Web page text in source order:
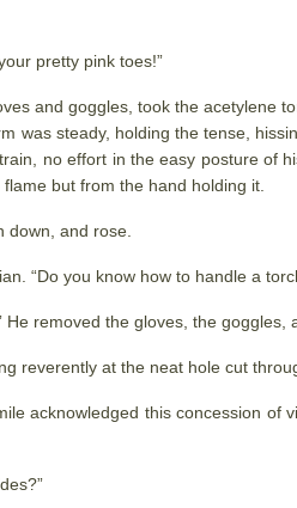
pretty pink toes!”
and goggles, took the acetylene
was steady, holding the tense,
no effort in the easy posture of
but from the hand holding it.
down, and rose.
“Do you know how to handle a
He removed the gloves, the
reverently at the neat hole cut
acknowledged this concession